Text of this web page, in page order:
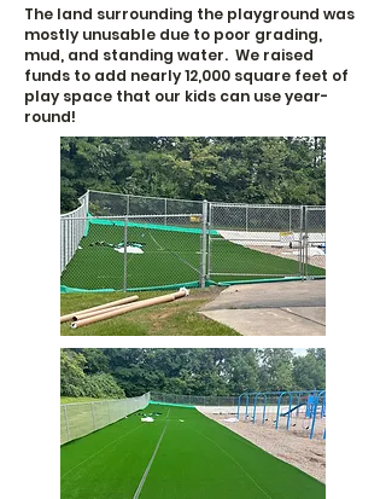
The land surrounding the playground was
mostly unusable due to poor grading,
mud, and standing water. We raised
funds to add nearly 12,000 square feet of
play space that our kids can use year-
round!